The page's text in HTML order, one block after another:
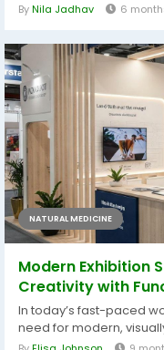
ByNila Jadhav 6
NATURAL MEDICINE
Modern Exhibition
Creativity with
In today’s fast-paced
need for modern,